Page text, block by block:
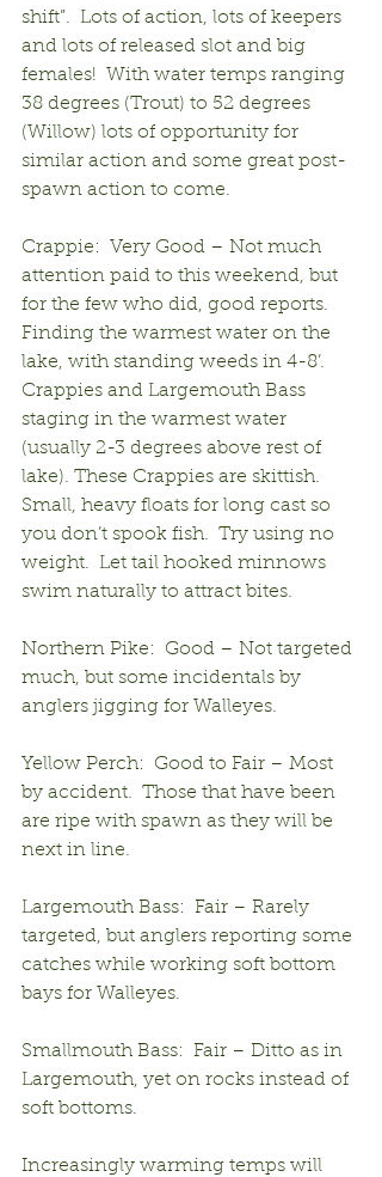
shift”.  Lots of action, lots of keepers
and lots of released slot and big
females!  With water temps ranging
38 degrees (Trout) to 52 degrees
(Willow) lots of opportunity for
similar action and some great post-
spawn action to come.
Crappie:  Very Good – Not much
attention paid to this weekend, but
for the few who did, good reports.
Finding the warmest water on the
lake, with standing weeds in 4-8’.
Crappies and Largemouth Bass
staging in the warmest water
(usually 2-3 degrees above rest of
lake). These Crappies are skittish.
Small, heavy floats for long cast so
you don’t spook fish.  Try using no
weight.  Let tail hooked minnows
swim naturally to attract bites.
Northern Pike:  Good – Not targeted
much, but some incidentals by
anglers jigging for Walleyes.
Yellow Perch:  Good to Fair – Most
by accident.  Those that have been
are ripe with spawn as they will be
next in line.
Largemouth Bass:  Fair – Rarely
targeted, but anglers reporting some
catches while working soft bottom
bays for Walleyes.
Smallmouth Bass:  Fair – Ditto as in
Largemouth, yet on rocks instead of
soft bottoms.
Increasingly warming temps will